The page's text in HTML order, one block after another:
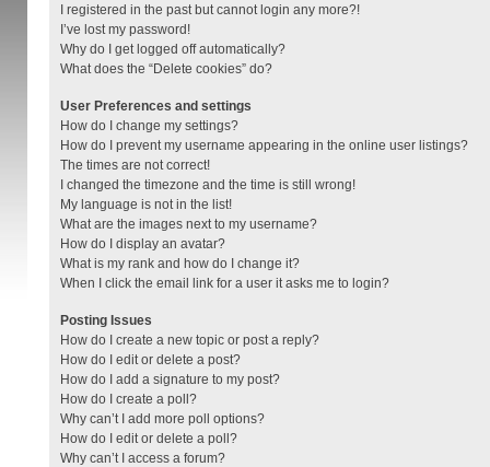
I registered in the past but cannot login any more?!
I’ve lost my password!
Why do I get logged off automatically?
What does the “Delete cookies” do?
User Preferences and settings
How do I change my settings?
How do I prevent my username appearing in the online user listings?
The times are not correct!
I changed the timezone and the time is still wrong!
My language is not in the list!
What are the images next to my username?
How do I display an avatar?
What is my rank and how do I change it?
When I click the email link for a user it asks me to login?
Posting Issues
How do I create a new topic or post a reply?
How do I edit or delete a post?
How do I add a signature to my post?
How do I create a poll?
Why can’t I add more poll options?
How do I edit or delete a poll?
Why can’t I access a forum?